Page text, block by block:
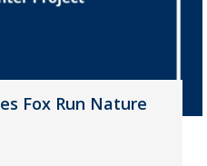
Fox Run Nature